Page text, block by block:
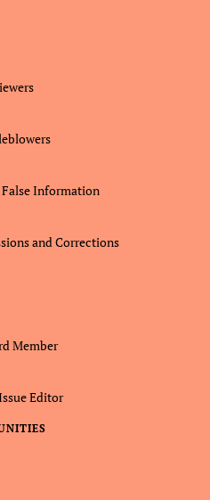
Information
and Corrections
Member
Editor